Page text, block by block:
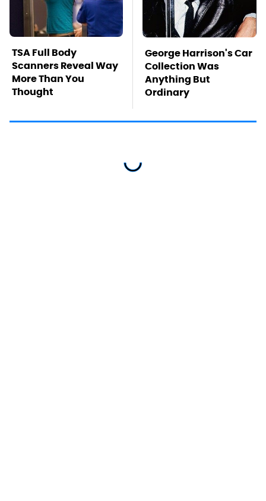
TSA Full Body
Scanners Reveal Way
More Than You
Thought
George Harrison's Car
Collection Was
Anything But
Ordinary